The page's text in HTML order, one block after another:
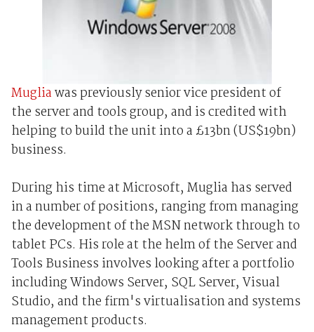
Mugliawas previously senior vice president of
the server and tools group, and is credited with
helping to build the unit into a £13bn (US$19bn)
business.
During his time at Microsoft, Muglia has served
in a number of positions, ranging from managing
the development of the MSN network through to
tablet PCs. His role at the helm of the Server and
Tools Business involves looking after a portfolio
including Windows Server, SQL Server, Visual
Studio, and the firm's virtualisation and systems
management products.